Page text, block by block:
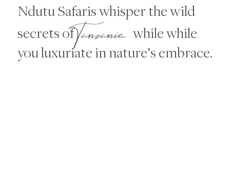
Ndutu Safaris whisper the wild
secrets ofTanzania while while
you luxuriate in nature’s embrace.